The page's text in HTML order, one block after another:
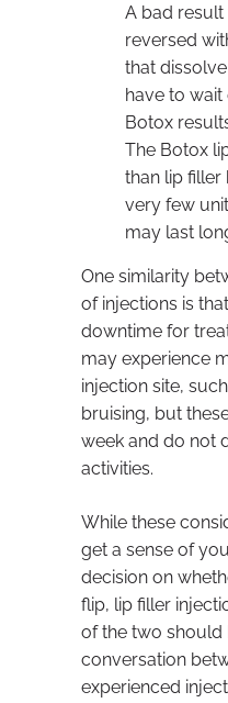
A bad
reversed
that
have to
Botox
The Botox
than lip filler
very few
may last
One similarity
of injections is
downtime for
may experience
injection site,
bruising, but
week and do not
activities.
While these
get a sense of
decision on
flip, lip filler
of the two should
conversation
experienced